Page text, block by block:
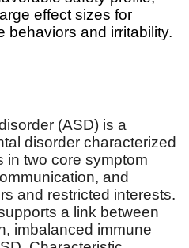
effect sizes for
behaviors and irritability.
(ASD) is a
disorder characterized
in two core symptom
and
and restricted interests.
a link between
imbalanced immune